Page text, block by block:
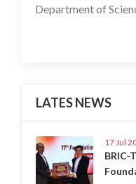
Department of
LATES NEWS
17 Jul
BRIC-